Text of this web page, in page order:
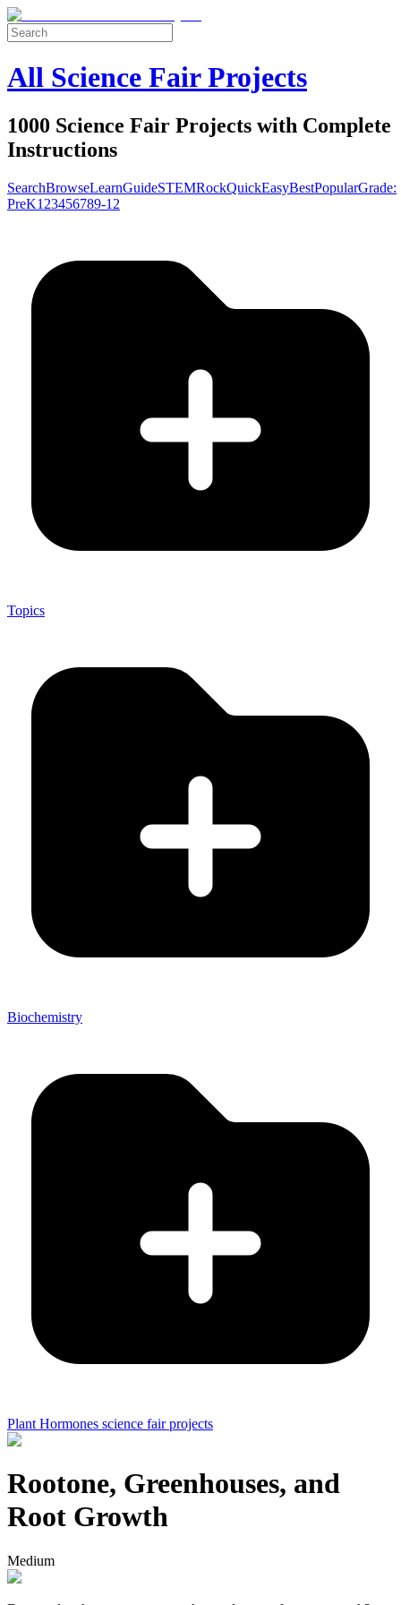
All Science Fair Projects
1000 Science Fair Projects with Complete
Instructions
SearchBrowseLearnGuideSTEMRockQuickEasyBestPopularGrade:
PreK1 23456789-12
Topics
Biochemistry
Plant Hormones science fair projects
Rootone, Greenhouses, and
Root Growth
Medium